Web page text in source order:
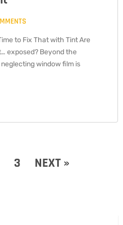
to Fix That with Tint Are
exposed? Beyond the
window film is
3 NEXT »